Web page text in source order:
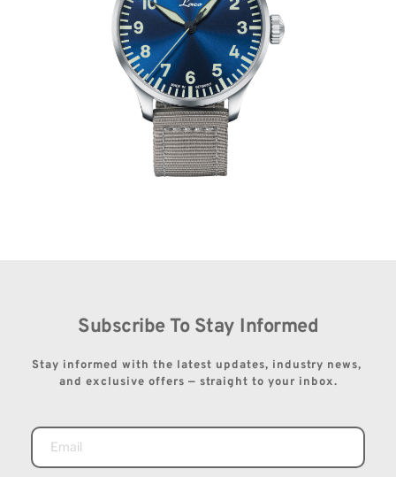
(tax)+$8.00(shipping)
$496.75
Subscribe To Stay Informed
Stay informed with the latest updates, industry news,
and exclusive offers — straight to your inbox.